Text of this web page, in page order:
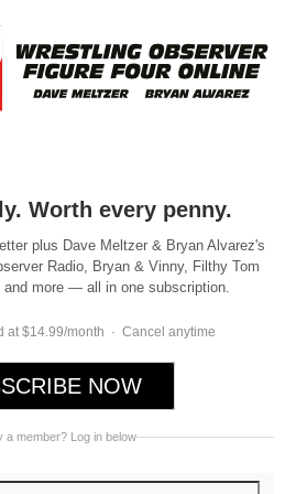
Worth every penny.
plus Dave Meltzer & Bryan Alvarez's
Radio, Bryan & Vinny, Filthy Tom
and more — all in one subscription.
at $14.99/month · Cancel anytime
NOW
a member? Log in below